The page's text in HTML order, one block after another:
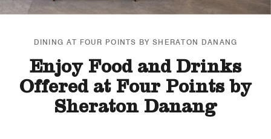
DINING AT FOUR POINTS BY SHERATON DANANG
Enjoy Food and Drinks
Offered at Four Points by
Sheraton Danang